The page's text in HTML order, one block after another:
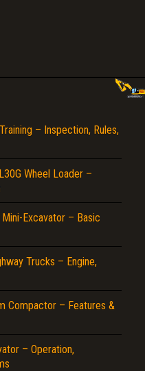
– Inspection, Rules,
Wheel Loader –
Excavator – Basic
Trucks – Engine,
Compactor – Features &
– Operation,